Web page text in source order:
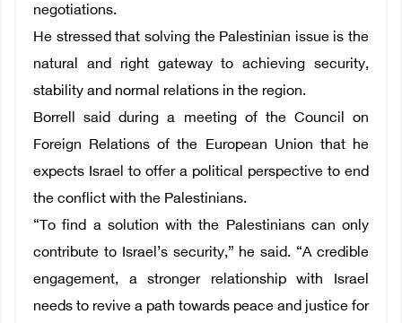
negotiations.
He stressed that solving the Palestinian issue is the
natural and right gateway to achieving security,
stability and normal relations in the region.
Borrell said during a meeting of the Council on
Foreign Relations of the European Union that he
expects Israel to offer a political perspective to end
the conflict with the Palestinians.
“To find a solution with the Palestinians can only
contribute to Israel’s security,” he said. “A credible
engagement, a stronger relationship with Israel
needs to revive a path towards peace and justice for